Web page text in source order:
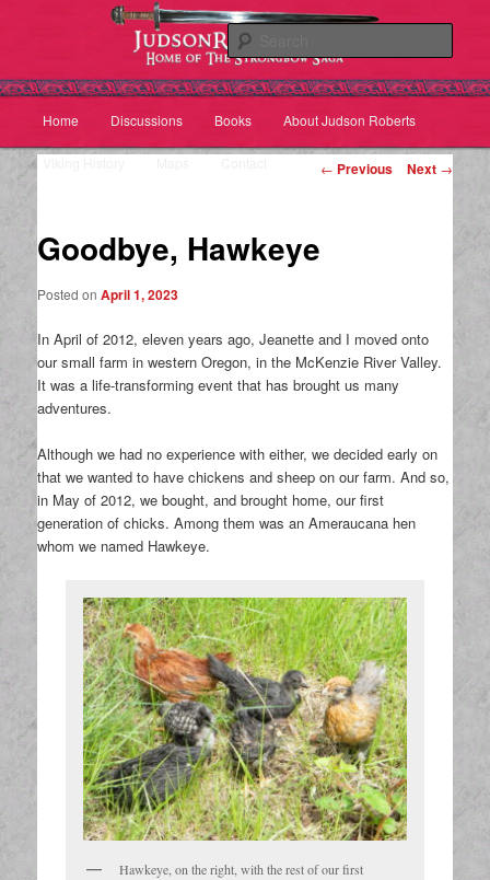
Skip
content
Skip
content
Home Discussions Books About Judson Roberts
Post
← Previous Next →
Goodbye, Hawkeye
Posted onApril 1, 2023
In April of 2012, eleven years ago, Jeanette and I moved onto
our small farm in western Oregon, in the McKenzie River Valley.
It was a life-transforming event that has brought us many
adventures.
Although we had no experience with either, we decided early on
that we wanted to have chickens and sheep on our farm. And so,
in May of 2012, we bought, and brought home, our first
generation of chicks. Among them was an Ameraucana hen
whom we named Hawkeye.
Hawkeye, on the right, with the rest of our first